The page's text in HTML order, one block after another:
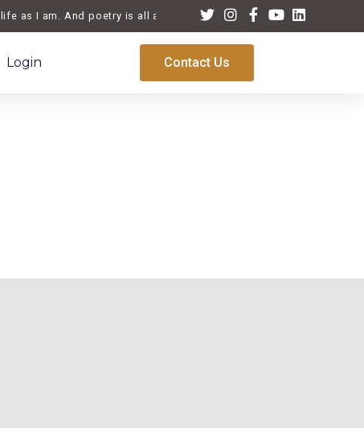
as I am. And poetry is all about life, a reflection of the times
Login Contact Us